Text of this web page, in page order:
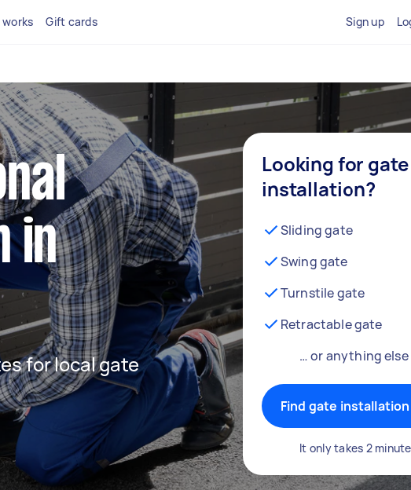
Gift cards Sign up
in
for local gate
Looking for gate
installation?
Sliding gate
Swing gate
Turnstile gate
Retractable gate
… or anything else
Find gate installation
It only takes 2